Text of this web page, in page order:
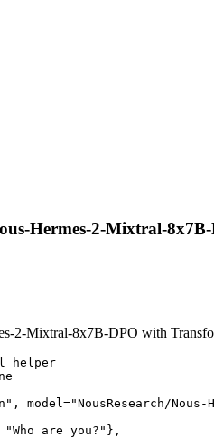
Hermes-2-Mixtral-
2-Mixtral-8x7B-DPO with
helper
Nous-
are you?"},